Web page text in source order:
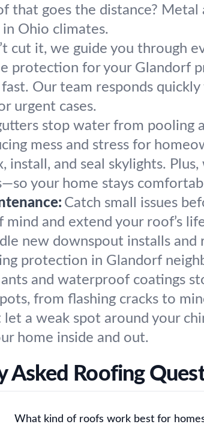
that goes the distance?
in Ohio climates.
cut it, we guide you through
protection for your Glandorf
Our team responds
urgent cases.
stop water from pooling
mess and stress for
install, and seal skylights.
your home stays
Catch small issues
and extend your roof’s
new downspout installs
protection in Glandorf
and waterproof coatings
from flashing cracks to
let a weak spot around your
home inside and out.
Asked Roofing
What kind of roofs work best for